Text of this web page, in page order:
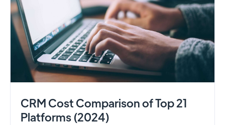
CRM Cost Comparison of Top 21
Platforms (2024)